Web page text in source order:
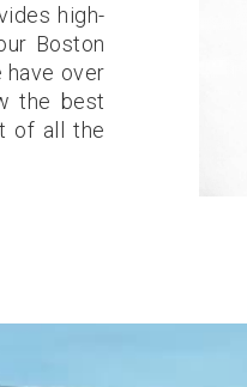
high-
Boston
have over
the best
of all the